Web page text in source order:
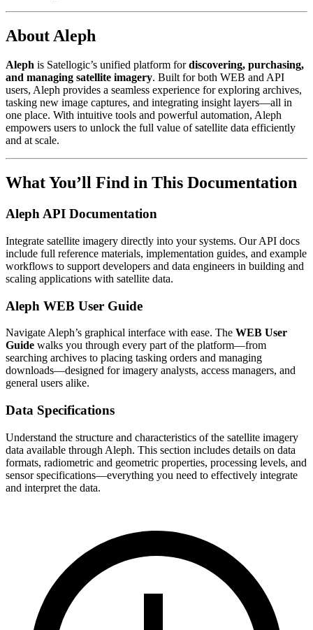
About Aleph
Aleph is Satellogic’s unified platform fordiscovering, purchasing,
and managing satellite imagery. Built for both WEB and API
users, Aleph provides a seamless experience for exploring archives,
tasking new image captures, and integrating insight layers—all in
one place. With intuitive tools and powerful automation, Aleph
empowers users to unlock the full value of satellite data efficiently
and at scale.
What You’ll Find in This Documentation
Aleph API Documentation
Integrate satellite imagery directly into your systems. Our API docs
include full reference materials, implementation guides, and example
workflows to support developers and data engineers in building and
scaling applications with satellite data.
Aleph WEB User Guide
Navigate Aleph’s graphical interface with ease. The WEB User
Guide walks you through every part of the platform—from
searching archives to placing tasking orders and managing
downloads—designed for imagery analysts, access managers, and
general users alike.
Data Specifications
Understand the structure and characteristics of the satellite imagery
data available through Aleph. This section includes details on data
formats, radiometric and geometric properties, processing levels, and
sensor specifications—everything you need to effectively integrate
and interpret the data.